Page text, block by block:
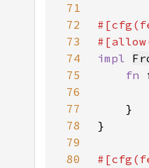
71
72
73
74
impl
75
fn
76
77
78
79
80